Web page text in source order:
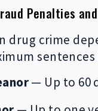
Penalties
drug crime
sentences
— Up to 60